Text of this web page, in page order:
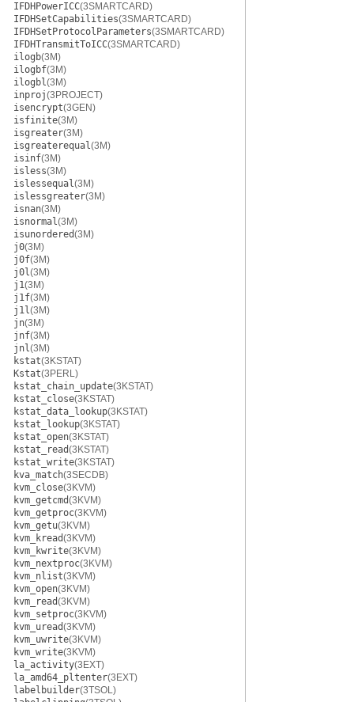
IFDHPowerICC(3SMARTCARD)
IFDHSetCapabilities(3SMARTCARD)
IFDHSetProtocolParameters(3SMARTCARD)
IFDHTransmitToICC(3SMARTCARD)
ilogb(3M)
ilogbf(3M)
ilogbl(3M)
inproj(3PROJECT)
isencrypt(3GEN)
isfinite(3M)
isgreater(3M)
isgreaterequal(3M)
isinf(3M)
isless(3M)
islessequal(3M)
islessgreater(3M)
isnan(3M)
isnormal(3M)
isunordered(3M)
j0(3M)
j0f(3M)
j0l(3M)
j1(3M)
j1f(3M)
j1l(3M)
jn(3M)
jnf(3M)
jnl(3M)
kstat(3KSTAT)
Kstat(3PERL)
kstat_chain_update(3KSTAT)
kstat_close(3KSTAT)
kstat_data_lookup(3KSTAT)
kstat_lookup(3KSTAT)
kstat_open(3KSTAT)
kstat_read(3KSTAT)
kstat_write(3KSTAT)
kva_match(3SECDB)
kvm_close(3KVM)
kvm_getcmd(3KVM)
kvm_getproc(3KVM)
kvm_getu(3KVM)
kvm_kread(3KVM)
kvm_kwrite(3KVM)
kvm_nextproc(3KVM)
kvm_nlist(3KVM)
kvm_open(3KVM)
kvm_read(3KVM)
kvm_setproc(3KVM)
kvm_uread(3KVM)
kvm_uwrite(3KVM)
kvm_write(3KVM)
la_activity(3EXT)
la_amd64_pltenter(3EXT)
labelbuilder(3TSOL)